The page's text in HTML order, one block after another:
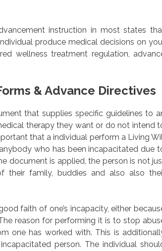
instruction in most states
produce medical decisions on
wellness treatment regulation,
& Advance Directives
that supplies specific guidelines to
therapy they want or do not intend
that a individual perform a Living
who has been incapacitated due
document is applied, the person is not
their family, buddies and also also
faith of one’s incapacity, either
reason for performing it is to stop
one has worked with. This is
person. The individual